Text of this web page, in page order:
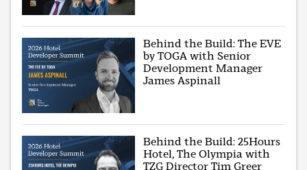
Behind the Build: The EVE
by TOGA with Senior
Development Manager
James Aspinall
Behind the Build: 25Hours
Hotel, The Olympia with
TZG Director Tim Greer